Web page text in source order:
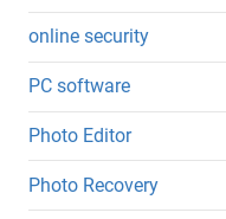
online security
PC software
Photo Editor
Photo Recovery